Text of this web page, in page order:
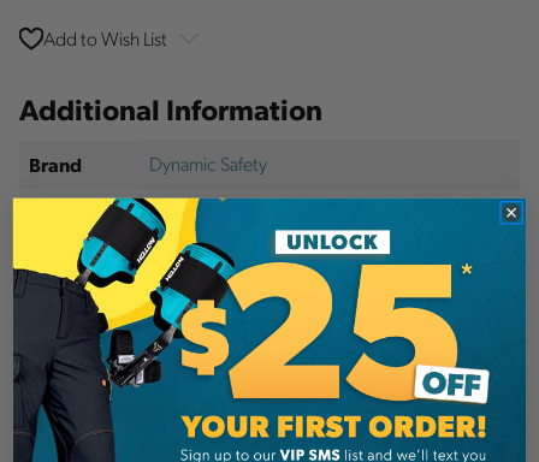
Add to Wish List
Additional Information
Brand
Dynamic Safety
DYNHP642R04-1
Description
Details